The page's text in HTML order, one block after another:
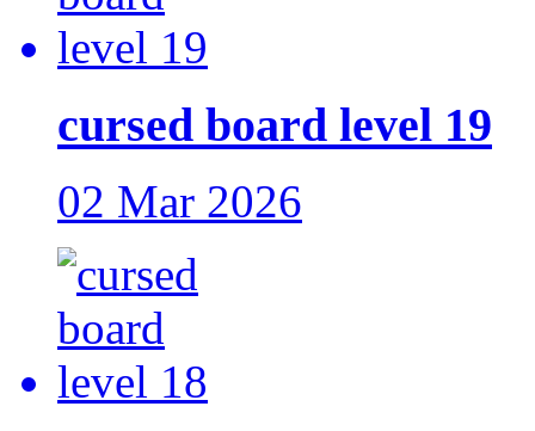
cursed board level 19
02 Mar 2026